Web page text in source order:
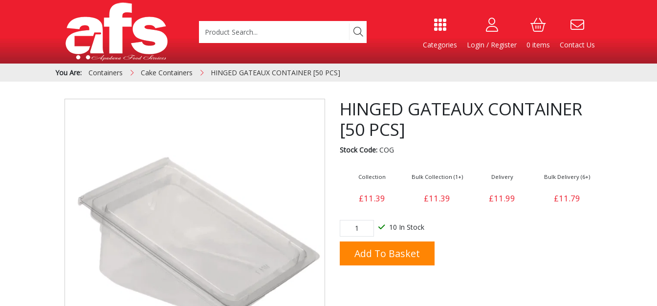
Categories Login / Register 0 items Contact Us
Product Categories
PIZZA & SIDE ORDER
Cardboard &
Bakery Cheese & Dairy
You Are: Containers Cake Containers HINGED GATEAUX CONTAINER [50 PCS]
HINGED GATEAUX CONTAINER
[50 PCS]
Stock Code:COG
Collection
£11.39
Bulk Collection (1+)
£11.39
Delivery
£11.99
Bulk Delivery (6+)
£11.79
10 In Stock
Add To Basket